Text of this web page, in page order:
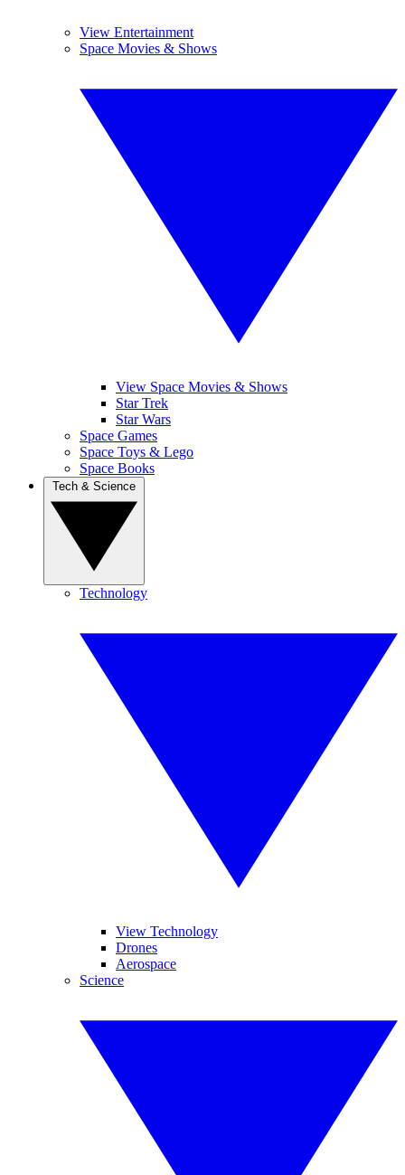
View Entertainment
Space Movies & Shows
View Space Movies & Shows
Star Trek
Star Wars
Space Games
Space Toys & Lego
Space Books
Technology
View Technology
Drones
Aerospace
Science